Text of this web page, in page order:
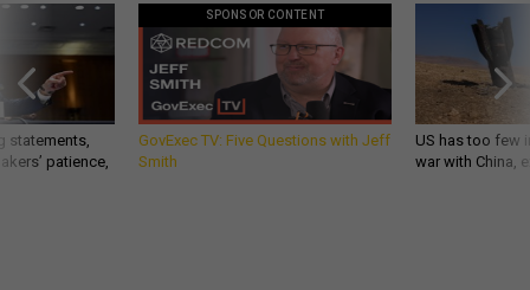
statements,
patience,
SPONSOR CONTENT
GovExec TV: Five Questions with Jeff
Smith
US has too few
war with China,